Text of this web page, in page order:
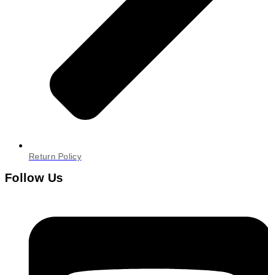
Return Policy
Follow Us